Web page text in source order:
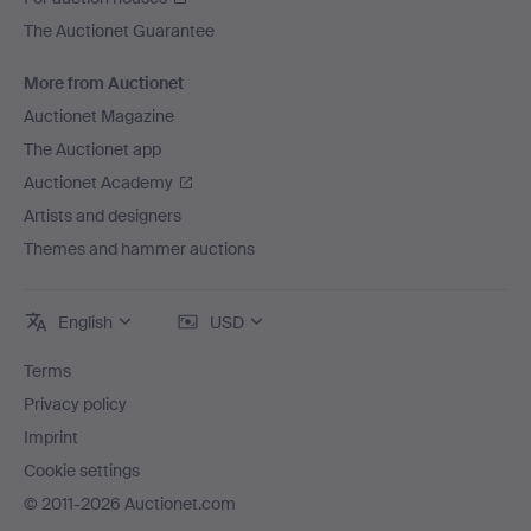
The Auctionet Guarantee
More from Auctionet
Auctionet Magazine
The Auctionet app
Auctionet Academy
Artists and designers
Themes and hammer auctions
English USD
Terms
Privacy policy
Imprint
Cookie settings
© 2011-2026 Auctionet.com